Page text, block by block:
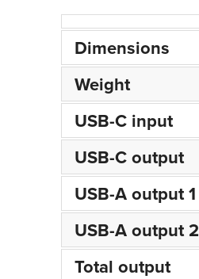
Dimensions
Weight
USB-C input
USB-C output
USB-A output 1
USB-A output 2
Total output